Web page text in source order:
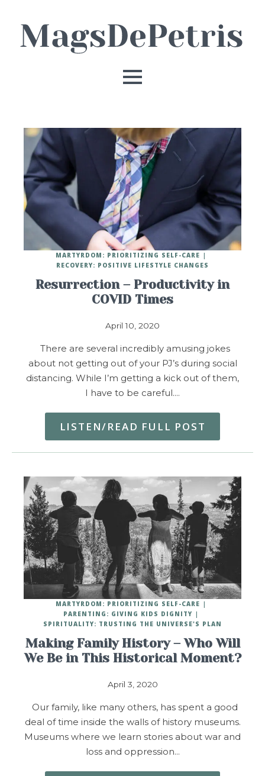
Resurrection – Productivity in
COVID Times
April 10, 2020
MARTYRDOM: PRIORITIZING SELF-CARE
RECOVERY: POSITIVE LIFESTYLE CHANGES
There are several incredibly amusing jokes
about not getting out of your PJ’s during social
distancing. While I’m getting a kick out of them,
I have to be careful.…
LISTEN/READ FULL POST
Making Family History – Who Will
We Be in This Historical Moment?
April 3, 2020
MARTYRDOM: PRIORITIZING SELF-CARE
PARENTING: GIVING KIDS DIGNITY
SPIRITUALITY: TRUSTING THE UNIVERSE'S PLAN
Our family, like many others, has spent a good
deal of time inside the walls of history museums.
Museums where we learn stories about war and
loss and oppression…